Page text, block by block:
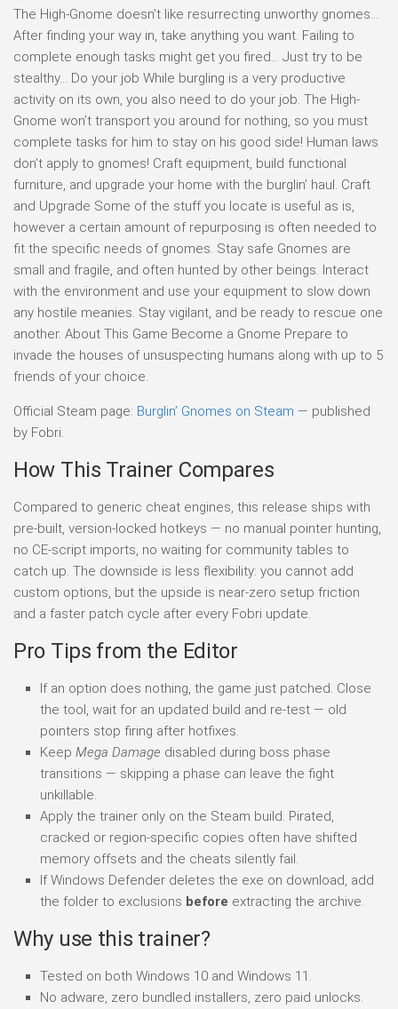
The High-Gnome doesn’t like resurrecting unworthy gnomes…
After finding your way in, take anything you want. Failing to
complete enough tasks might get you fired… Just try to be
stealthy… Do your job While burgling is a very productive
activity on its own, you also need to do your job. The High-
Gnome won’t transport you around for nothing, so you must
complete tasks for him to stay on his good side! Human laws
don’t apply to gnomes! Craft equipment, build functional
furniture, and upgrade your home with the burglin’ haul. Craft
and Upgrade Some of the stuff you locate is useful as is,
however a certain amount of repurposing is often needed to
fit the specific needs of gnomes. Stay safe Gnomes are
small and fragile, and often hunted by other beings. Interact
with the environment and use your equipment to slow down
any hostile meanies. Stay vigilant, and be ready to rescue one
another. About This Game Become a Gnome Prepare to
invade the houses of unsuspecting humans along with up to 5
friends of your choice.
Official Steam page: Burglin’ Gnomes on Steam — published
by Fobri.
How This Trainer Compares
Compared to generic cheat engines, this release ships with
pre-built, version-locked hotkeys — no manual pointer hunting,
no CE-script imports, no waiting for community tables to
catch up. The downside is less flexibility: you cannot add
custom options, but the upside is near-zero setup friction
and a faster patch cycle after every Fobri update.
Pro Tips from the Editor
If an option does nothing, the game just patched. Close
the tool, wait for an updated build and re-test — old
pointers stop firing after hotfixes.
Keep Mega Damage disabled during boss phase
transitions — skipping a phase can leave the fight
unkillable.
Apply the trainer only on the Steam build. Pirated,
cracked or region-specific copies often have shifted
memory offsets and the cheats silently fail.
If Windows Defender deletes the exe on download, add
the folder to exclusions before extracting the archive.
Why use this trainer?
Tested on both Windows 10 and Windows 11.
No adware, zero bundled installers, zero paid unlocks.